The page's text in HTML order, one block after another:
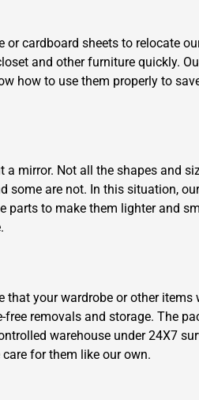
cardboard sheets to relocate
and other furniture quickly.
how to use them properly to
mirror. Not all the shapes and
are not. In this situation,
to make them lighter and
your wardrobe or other
removals and storage. The
warehouse under 24X7
for them like our own.
×
QUOTE